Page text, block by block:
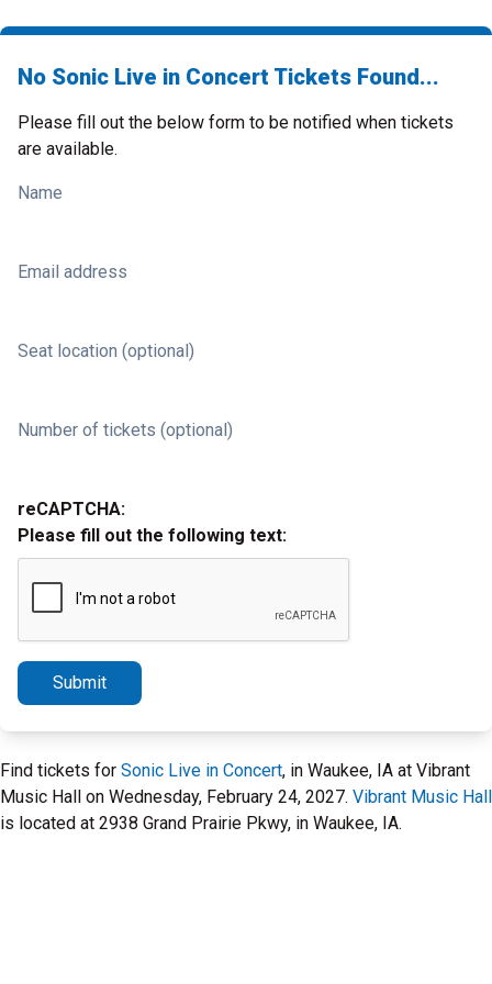
No Sonic Live in Concert Tickets Found...
Please fill out the below form to be notified when tickets
are available.
Name
Email address
Seat location (optional)
Number of tickets (optional)
reCAPTCHA:
Please fill out the following text:
Submit
Find tickets for Sonic Live in Concert, in Waukee, IA at Vibrant
Music Hall on Wednesday, February 24, 2027. Vibrant Music Hall
is located at 2938 Grand Prairie Pkwy, in Waukee, IA.